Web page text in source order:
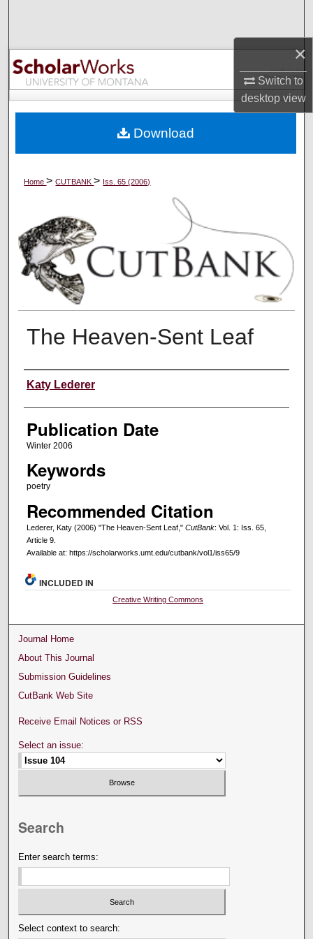
×
Switch to
desktopview
Browse Collections
My Account
Digital Commons Network™
Home>CUTBANK> Iss. 65 (2006)
The Heaven-Sent Leaf
Creators
Katy Lederer
Publication Date
Winter 2006
Keywords
poetry
Recommended Citation
Lederer, Katy (2006) "The Heaven-Sent Leaf," CutBank: Vol. 1: Iss. 65,
Article 9.
Available at: https://scholarworks.umt.edu/cutbank/vol1/iss65/9
Download
INCLUDED IN
Creative Writing Commons
Journal Home
About This Journal
Submission Guidelines
CutBank Web Site
Receive Email Notices or RSS
Select an issue:
Search
Enter search terms:
Select context to search: